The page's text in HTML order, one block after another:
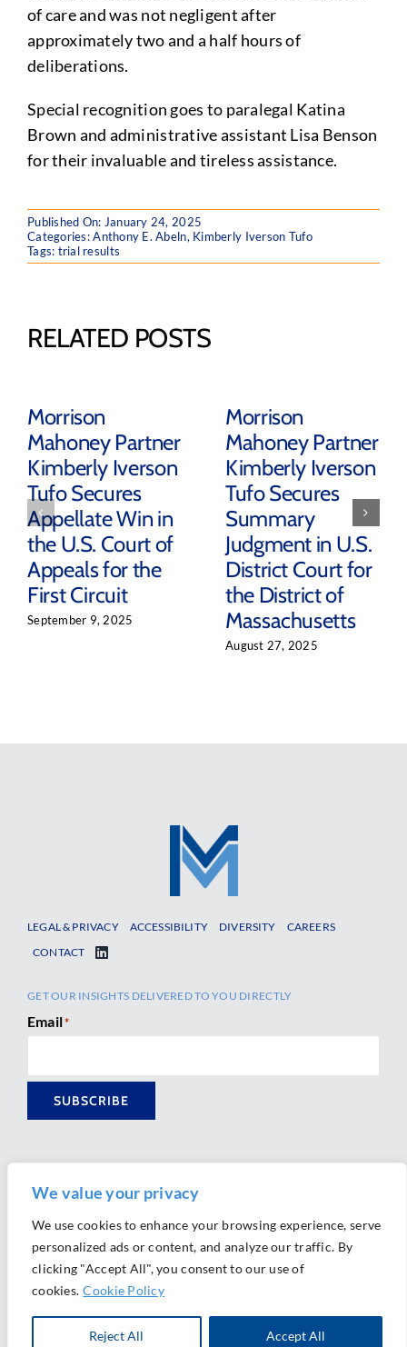
We value your privacy
We use cookies to enhance your browsing experience, serve
personalized ads or content, and analyze our traffic. By
clicking "Accept All", you consent to our use of
cookies. Cookie Policy
Reject All Accept All
of care and was not negligent after
approximately two and a half hours of
deliberations.
Special recognition goes to paralegal Katina
Brown and administrative assistant Lisa Benson
for their invaluable and tireless assistance.
Published On: January 24, 2025
Categories:Anthony E. Abeln, Kimberly Iverson Tufo
Tags: trial results
RELATED POSTS
Morrison
Mahoney Partner
Kimberly Iverson
Tufo Secures
Appellate Win in
the U.S. Court of
Appeals for the
First Circuit
September 9, 2025
Morrison
Mahoney Partner
Kimberly Iverson
Tufo Secures
Summary
Judgment in U.S.
District Court for
the District of
Massachusetts
August 27, 2025
LEGAL & PRIVACY ACCESSIBILITY DIVERSITY
CAREERS
CONTACT
GET OUR INSIGHTS DELIVERED TO YOU DIRECTLY
Email*
SUBSCRIBE
Ⓒ 2026 Morrison Mahoney LLP. All Rights Reserved.
Website Design byAlly Marketing